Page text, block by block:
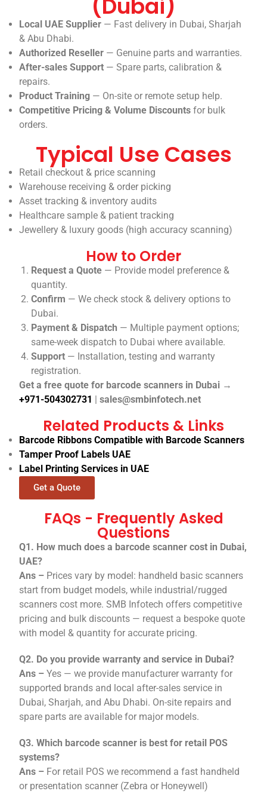
(Dubai)
Local UAE Supplier — Fast delivery in Dubai, Sharjah
& Abu Dhabi.
Authorized Reseller — Genuine parts and warranties.
After-sales Support — Spare parts, calibration &
repairs.
Product Training — On-site or remote setup help.
Competitive Pricing & Volume Discounts for bulk
orders.
Typical Use Cases
Retail checkout & price scanning
Warehouse receiving & order picking
Asset tracking & inventory audits
Healthcare sample & patient tracking
Jewellery & luxury goods (high accuracy scanning)
How to Order
Request a Quote — Provide model preference &
quantity.
Confirm — We check stock & delivery options to
Dubai.
Payment & Dispatch — Multiple payment options;
same-week dispatch to Dubai where available.
Support — Installation, testing and warranty
registration.
Get a free quote for barcode scanners in Dubai →
+971-504302731 |sales@smbinfotech.net
Related Products & Links
Barcode Ribbons Compatible with Barcode Scanners
Tamper Proof Labels UAE
Label Printing Services in UAE
Get a Quote
FAQs - Frequently Asked
Questions
Q1. How much does a barcode scanner cost in Dubai,
UAE?
Ans – Prices vary by model: handheld basic scanners
start from budget models, while industrial/rugged
scanners cost more. SMB Infotech offers competitive
pricing and bulk discounts — request a bespoke quote
with model & quantity for accurate pricing.
Q2. Do you provide warranty and service in Dubai?
Ans – Yes — we provide manufacturer warranty for
supported brands and local after-sales service in
Dubai, Sharjah, and Abu Dhabi. On-site repairs and
spare parts are available for major models.
Q3. Which barcode scanner is best for retail POS
systems?
Ans – For retail POS we recommend a fast handheld
or presentation scanner (Zebra or Honeywell)